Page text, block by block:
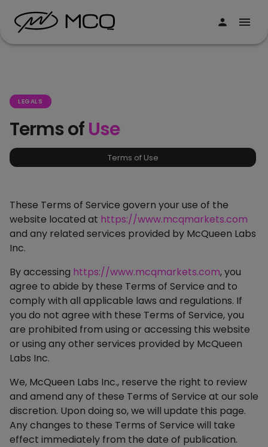
LEGALS
Terms ofUse
Terms of Use
These Terms of Service govern your use of the
website located at https://www.mcqmarkets.com
and any related services provided by McQueen Labs
Inc.
By accessing https://www.mcqmarkets.com, you
agree to abide by these Terms of Service and to
comply with all applicable laws and regulations. If
you do not agree with these Terms of Service, you
are prohibited from using or accessing this website
or using any other services provided by McQueen
Labs Inc.
We, McQueen Labs Inc., reserve the right to review
and amend any of these Terms of Service at our sole
discretion. Upon doing so, we will update this page.
Any changes to these Terms of Service will take
effect immediately from the date of publication.